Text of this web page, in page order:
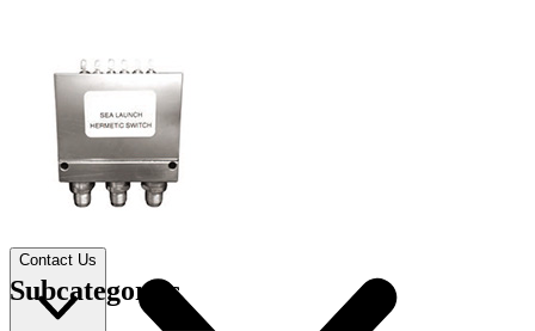
Connect
Contact Us
Applications
Subcategories